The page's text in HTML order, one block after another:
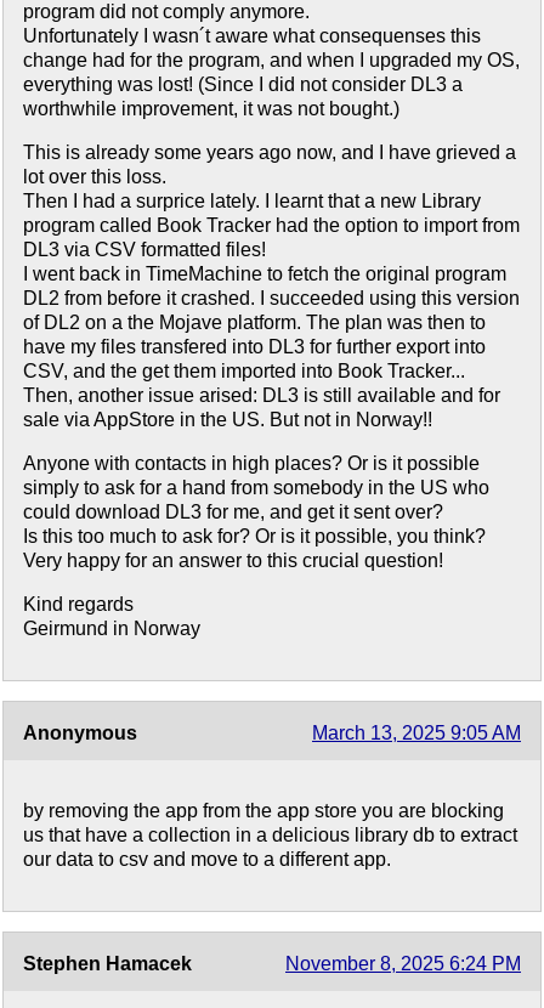
program did not comply anymore.
Unfortunately I wasn´t aware what consequenses this
change had for the program, and when I upgraded my OS,
everything was lost! (Since I did not consider DL3 a
worthwhile improvement, it was not bought.)
This is already some years ago now, and I have grieved a
lot over this loss.
Then I had a surprice lately. I learnt that a new Library
program called Book Tracker had the option to import from
DL3 via CSV formatted files!
I went back in TimeMachine to fetch the original program
DL2 from before it crashed. I succeeded using this version
of DL2 on a the Mojave platform. The plan was then to
have my files transfered into DL3 for further export into
CSV, and the get them imported into Book Tracker...
Then, another issue arised: DL3 is still available and for
sale via AppStore in the US. But not in Norway!!
Anyone with contacts in high places? Or is it possible
simply to ask for a hand from somebody in the US who
could download DL3 for me, and get it sent over?
Is this too much to ask for? Or is it possible, you think?
Very happy for an answer to this crucial question!
Kind regards
Geirmund in Norway
Anonymous March 13, 2025 9:05 AM
by removing the app from the app store you are blocking
us that have a collection in a delicious library db to extract
our data to csv and move to a different app.
Stephen Hamacek November 8, 2025 6:24 PM